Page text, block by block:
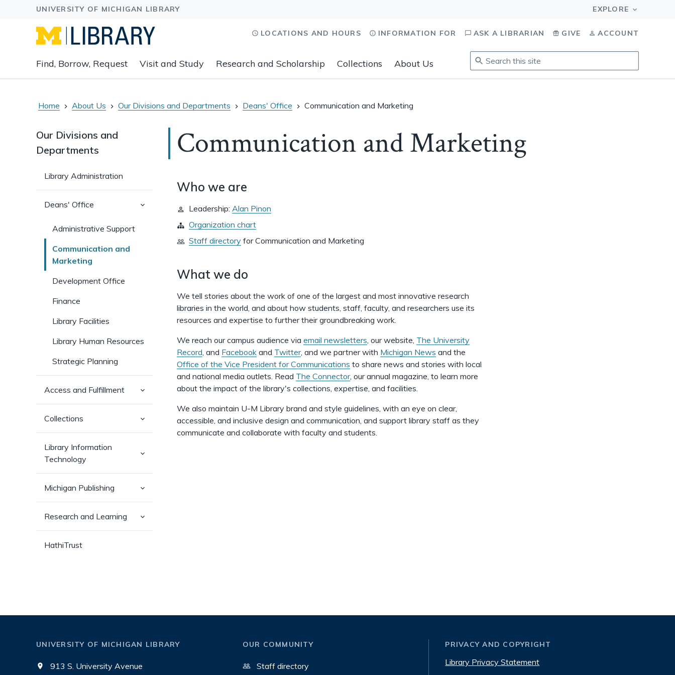
main
navigation
to
content
groups
associated
links.
Find, Borrow, Request Visit and Study Research and Scholarship Collections About Us
LOCATIONS AND HOURS INFORMATION FOR ASK A LIBRARIAN GIVE ACCOUNT
Search
this
site.
to
navigate,
Home About Us Our Divisions and Departments Deans' Office Communication and Marketing
Our Divisions and
Departments
Library Administration
Deans' Office
(has
Administrative Support
Communication and
Marketing
Development Office
Finance
Library Facilities
Library Human Resources
Strategic Planning
Access and Fulfillment
(has
pages)
Collections
(has
pages)
Library Information
Technology
(has
Michigan Publishing
(has
pages)
Research and Learning
(has
pages)
HathiTrust
Communication and Marketing
Who we are
Leadership: Alan Pinon
Organization chart
Staff directory for Communication and Marketing
What we do
We tell stories about the work of one of the largest and most innovative research
libraries in the world, and about how students, staff, faculty, and researchers use its
resources and expertise to further their groundbreaking work.
We reach our campus audience via email newsletters, our website, The University
Record, and Facebook and Twitter, and we partner with Michigan News and the
Office of the Vice President for Communications to share news and stories with local
and national media outlets. Read The Connector, our annual magazine, to learn more
about the impact of the library's collections, expertise, and facilities.
We also maintain U-M Library brand and style guidelines, with an eye on clear,
accessible, and inclusive design and communication, and support library staff as they
communicate and collaborate with faculty and students.
UNIVERSITY OF MICHIGAN LIBRARY
913 S. University Avenue
OUR COMMUNITY
Staff directory
PRIVACY AND COPYRIGHT
Library Privacy Statement